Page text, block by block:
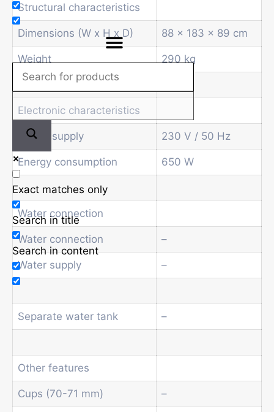
Exact matches only
Search in title
Search in content
Structural characteristics
Dimensions (W x H x D) 88 x 183 x 89 cm
Weight 290 kg
Electronic characteristics
Power supply 230 V / 50 Hz
Energy consumption 650 W
Water connection
Water connection –
Water supply –
Separate water tank –
Other features
Cups (70-71 mm) –